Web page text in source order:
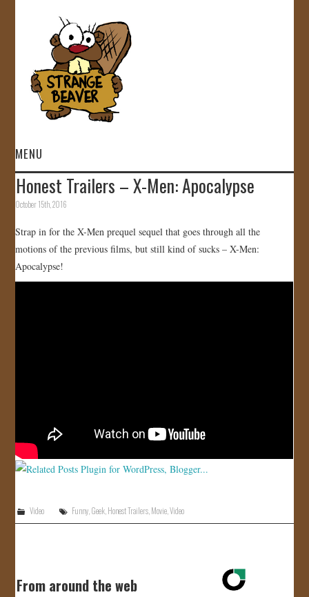
MENU
HOME
GALLERY
Honest Trailers – X-Men: Apocalypse
October 15th, 2016
Strap in for the X-Men prequel sequel that goes through all the
motions of the previous films, but still kind of sucks – X-Men:
Apocalypse!
Video Funny,Geek,Honest Trailers,Movie,Video
From around the web